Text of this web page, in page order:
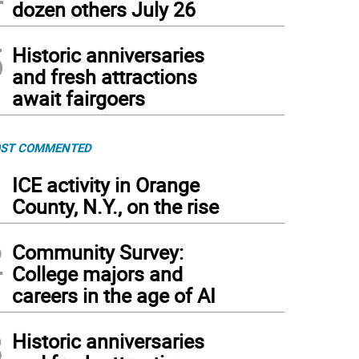
dozen others July 26
Historic anniversaries
and fresh attractions
await fairgoers
COMMENTED
ICE activity in Orange
County, N.Y., on the rise
Community Survey:
College majors and
careers in the age of AI
Historic anniversaries